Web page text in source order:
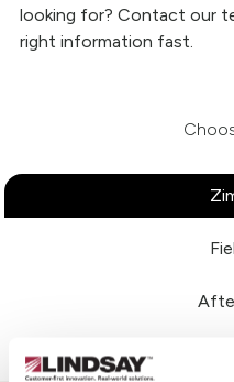
looking for? Contact our
right information fast.